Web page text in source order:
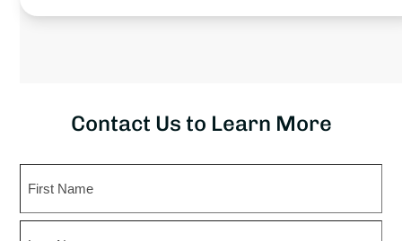
Contact Us to Learn More
First